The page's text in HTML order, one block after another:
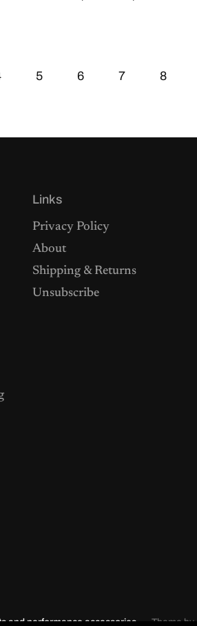
5 6 7 8
Links
Privacy Policy
About
Shipping & Returns
Unsubscribe
and performance accessories. Theme by